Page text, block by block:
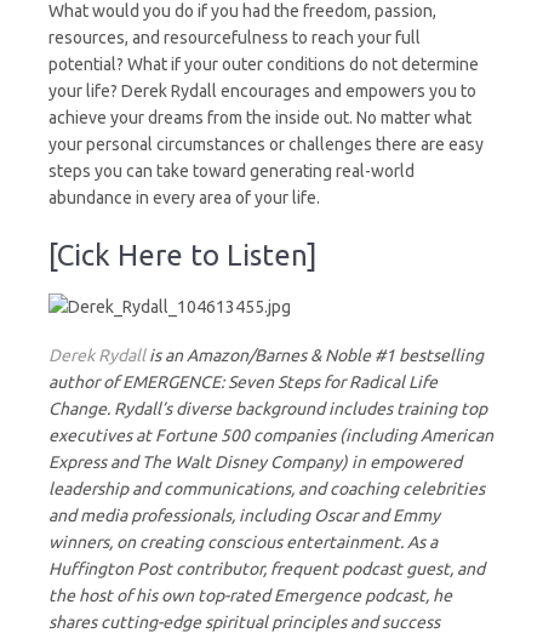
What would you do if you had the freedom, passion,
resources, and resourcefulness to reach your full
potential? What if your outer conditions do not determine
your life? Derek Rydall encourages and empowers you to
achieve your dreams from the inside out. No matter what
your personal circumstances or challenges there are easy
steps you can take toward generating real-world
abundance in every area of your life.
[Cick Here to Listen]
Derek Rydallis an Amazon/Barnes & Noble #1 bestselling
author of EMERGENCE: Seven Steps for Radical Life
Change. Rydall’s diverse background includes training top
executives at Fortune 500 companies (including American
Express and The Walt Disney Company) in empowered
leadership and communications, and coaching celebrities
and media professionals, including Oscar and Emmy
winners, on creating conscious entertainment. As a
Huffington Post contributor, frequent podcast guest, and
the host of his own top-rated Emergence podcast, he
shares cutting-edge spiritual principles and success